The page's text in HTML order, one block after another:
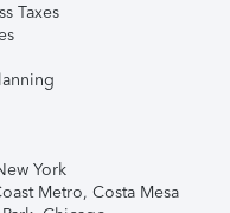
Taxes
York
Metro, Costa Mesa